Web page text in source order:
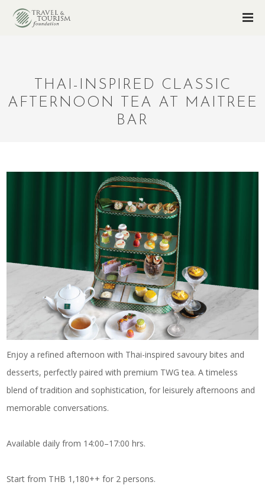
THAI-INSPIRED CLASSIC
AFTERNOON TEA AT MAITREE
BAR
Enjoy a refined afternoon with Thai-inspired savoury bites and
desserts, perfectly paired with premium TWG tea. A timeless
blend of tradition and sophistication, for leisurely afternoons and
memorable conversations.
Available daily from 14:00–17:00 hrs.
Start from THB 1,180++ for 2 persons.